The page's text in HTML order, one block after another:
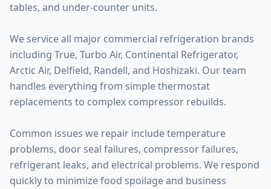
tables, and under-counter units.
We service all major commercial refrigeration brands
including True, Turbo Air, Continental Refrigerator,
Arctic Air, Delfield, Randell, and Hoshizaki. Our team
handles everything from simple thermostat
replacements to complex compressor rebuilds.
Common issues we repair include temperature
problems, door seal failures, compressor failures,
refrigerant leaks, and electrical problems. We respond
quickly to minimize food spoilage and business